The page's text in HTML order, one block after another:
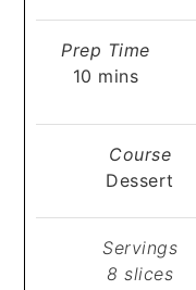
Prep Time
10 minutes
mins
Course
Dessert
Servings
8 slices